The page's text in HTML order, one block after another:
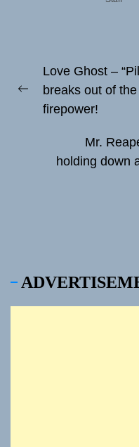
navigation
Previous
post:
Love Ghost –
breaks out of
firepower!
Mr.
holding down